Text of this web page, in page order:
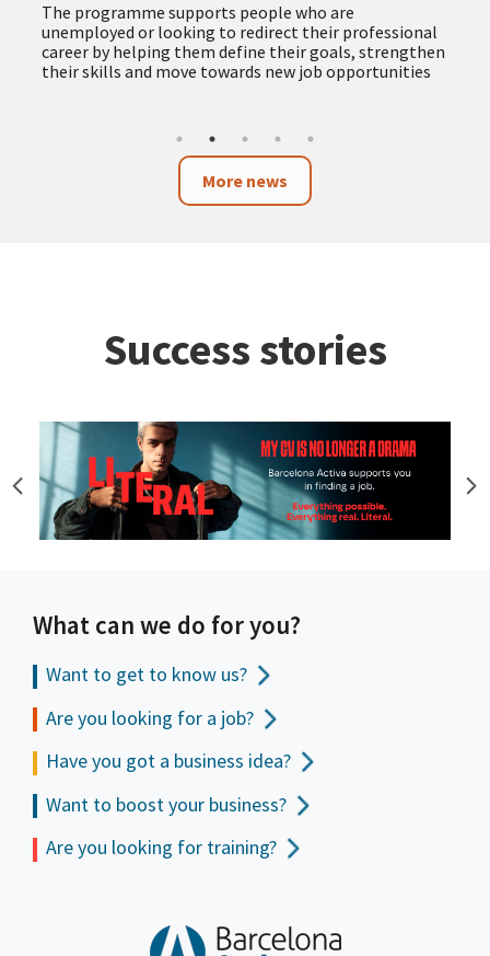
The programme supports people who are
unemployed or looking to redirect their professional
career by helping them define their goals, strengthen
their skills and move towards new job opportunities
More news
Success stories
What can we do for you?
Want to get to know us?
Are you looking for a job?
Have you got a business idea?
Want to boost your business?
Are you looking for training?